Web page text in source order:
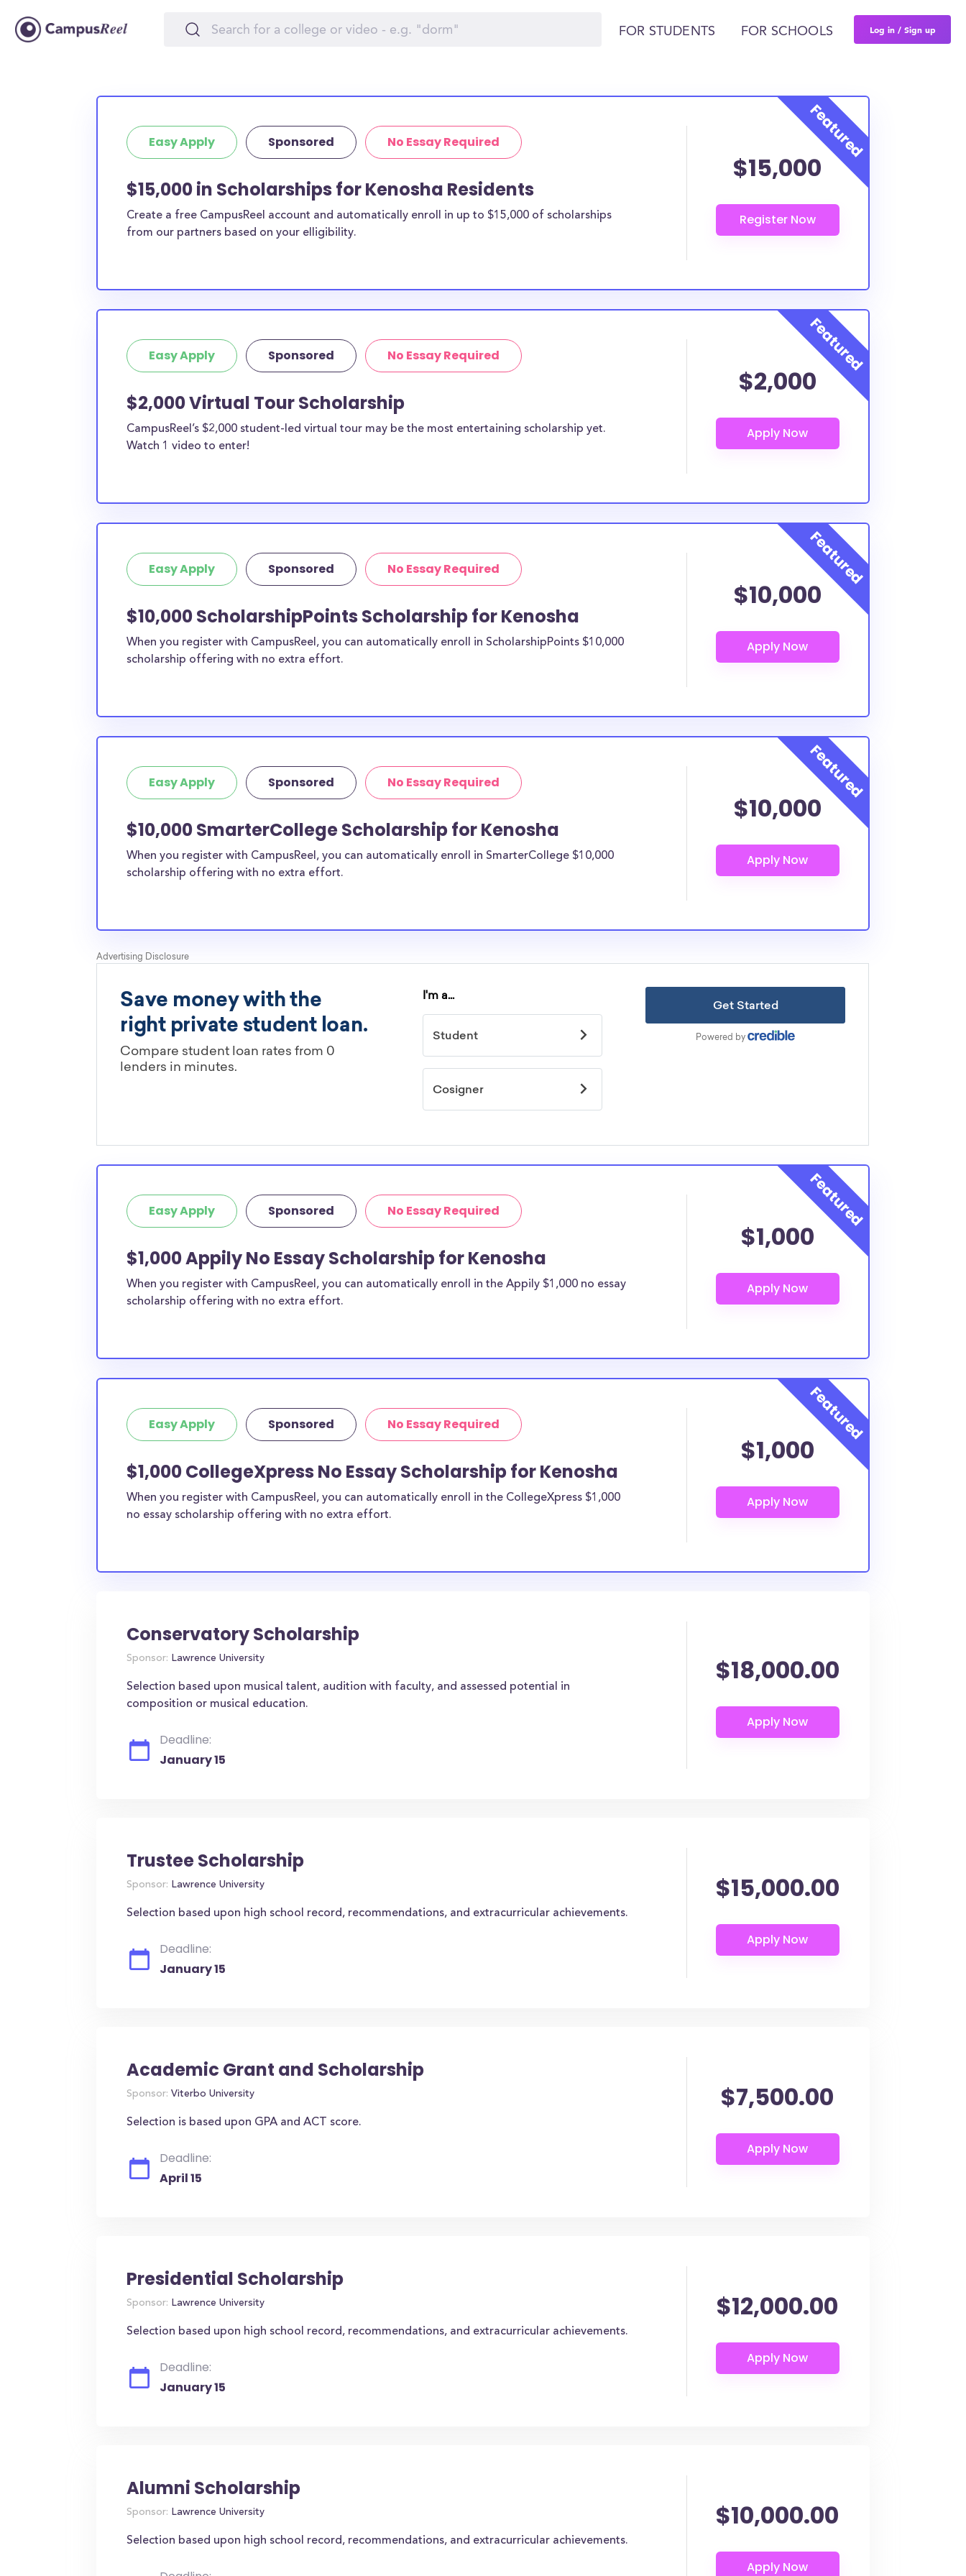
FOR STUDENTS FOR SCHOOLS Log in / Sign up
Easy Apply Sponsored No Essay Required
$15,000 in Scholarships for Kenosha Residents
Create a free CampusReel account and automatically enroll in up to $15,000 of scholarships
from our partners based on your elligibility.
$15,000
Easy Apply Sponsored No Essay Required
$2,000 Virtual Tour Scholarship
CampusReel’s $2,000 student-led virtual tour may be the most entertaining scholarship yet.
Watch 1 video to enter!
$2,000
Easy Apply Sponsored No Essay Required
$10,000 ScholarshipPoints Scholarship for Kenosha
When you register with CampusReel, you can automatically enroll in ScholarshipPoints $10,000
scholarship offering with no extra effort.
$10,000
Easy Apply Sponsored No Essay Required
$10,000 SmarterCollege Scholarship for Kenosha
When you register with CampusReel, you can automatically enroll in SmarterCollege $10,000
scholarship offering with no extra effort.
$10,000
Easy Apply Sponsored No Essay Required
$1,000 Appily No Essay Scholarship for Kenosha
When you register with CampusReel, you can automatically enroll in the Appily $1,000 no essay
scholarship offering with no extra effort.
$1,000
Easy Apply Sponsored No Essay Required
$1,000 CollegeXpress No Essay Scholarship for Kenosha
When you register with CampusReel, you can automatically enroll in the CollegeXpress $1,000
no essay scholarship offering with no extra effort.
$1,000
Conservatory Scholarship
Sponsor: Lawrence University
Selection based upon musical talent, audition with faculty, and assessed potential in
composition or musical education.
Deadline:
January 15
$18,000.00
Trustee Scholarship
Sponsor: Lawrence University
Selection based upon high school record, recommendations, and extracurricular achievements.
Deadline:
January 15
$15,000.00
Academic Grant and Scholarship
Sponsor: Viterbo University
Selection is based upon GPA and ACT score.
Deadline:
April 15
$7,500.00
Presidential Scholarship
Sponsor: Lawrence University
Selection based upon high school record, recommendations, and extracurricular achievements.
Deadline:
January 15
$12,000.00
Alumni Scholarship
Sponsor: Lawrence University
Selection based upon high school record, recommendations, and extracurricular achievements.
$10,000.00